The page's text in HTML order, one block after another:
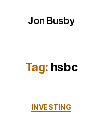
Jon Busby
Tag: hsbc
Categories
INVESTING
B
y